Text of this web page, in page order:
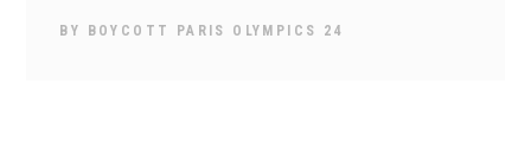
BY BOYCOTT PARIS OLYMPICS 24